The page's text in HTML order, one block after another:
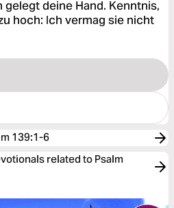
deine Hand. Kenntnis,
hoch: Ich vermag sie nicht
139:1-6
related to Psalm